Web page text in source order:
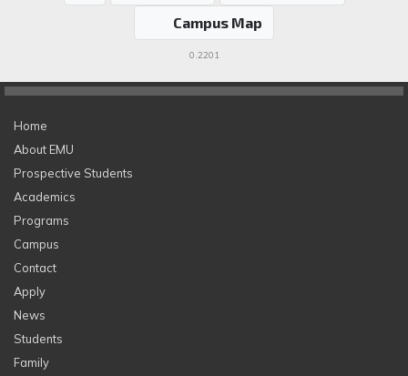
Campus Map
0.2201
Home
About EMU
Prospective Students
Academics
Programs
Campus
Contact
Apply
News
Students
Family